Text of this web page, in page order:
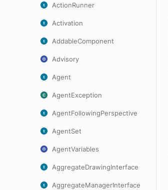
ActionRunner
Activation
AddableComponent
Advisory
Agent
AgentException
AgentFollowingPerspective
AgentSet
AgentVariables
AggregateDrawingInterface
AggregateManagerInterface